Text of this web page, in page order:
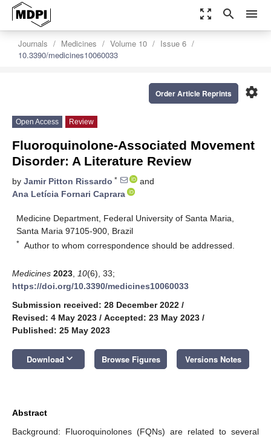
zoom_out_map search menu
Journals Medicines Volume 10
Issue 6
10.3390/medicines10060033
settings
Order Article Reprints
Open Access Review
Fluoroquinolone-Associated Movement
Disorder: A Literature Review
by Jamir Pitton Rissardo *
and
Ana Letícia Fornari Caprara
Medicine Department, Federal University of Santa Maria,
Santa Maria 97105-900, Brazil
* Author to whom correspondence should be addressed.
Medicines 2023 10(6), 33;
https://doi.org/10.3390/medicines10060033
Submission received: 28 December 2022 /
Revised: 4 May 2023 / Accepted: 23 May 2023 /
Published: 25 May 2023
Download keyboard_arrow_down Browse Figures Versions Notes
Abstract
Background: Fluoroquinolones (FQNs) are related to several